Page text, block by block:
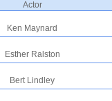
Actor
Ken Maynard
Esther Ralston
Bert Lindley